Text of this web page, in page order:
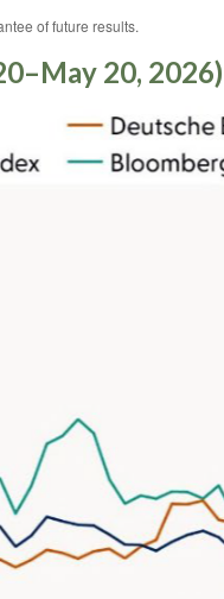
of future results.
20, 2026)